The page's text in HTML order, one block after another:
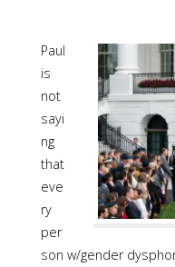
Paul
is
not
sayi
ng
that
eve
ry
per
son w/gender